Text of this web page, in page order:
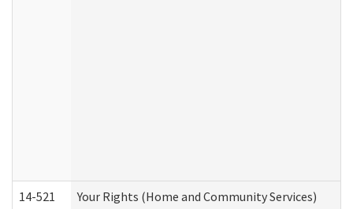
14-521 Your Rights (Home and Community Services)